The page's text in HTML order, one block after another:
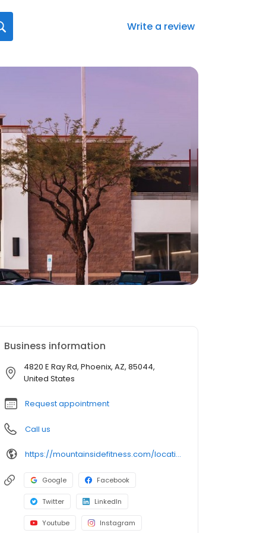
Write a review
Business information
4820 E Ray Rd, Phoenix, AZ, 85044,
United States
Request appointment
Call us
https://mountainsidefitness.com/locations/ahwatukee/
Google Facebook
Twitter LinkedIn
Youtube Instagram